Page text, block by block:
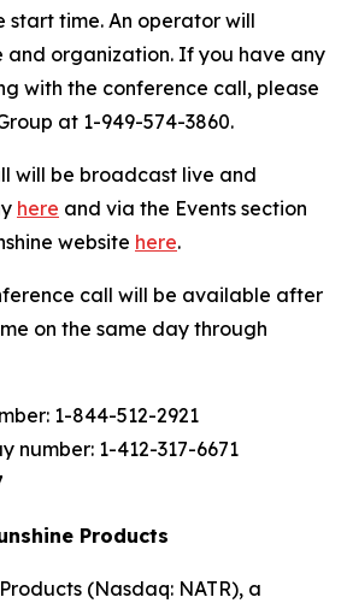
start time. An operator will
and organization. If you have any
with the conference call, please
at 1-949-574-3860.
will be broadcast live and
here and via the Events section
website here.
call will be available after
on the same day through
1-844-512-2921
number: 1-412-317-6671
Products
(Nasdaq: NATR), a